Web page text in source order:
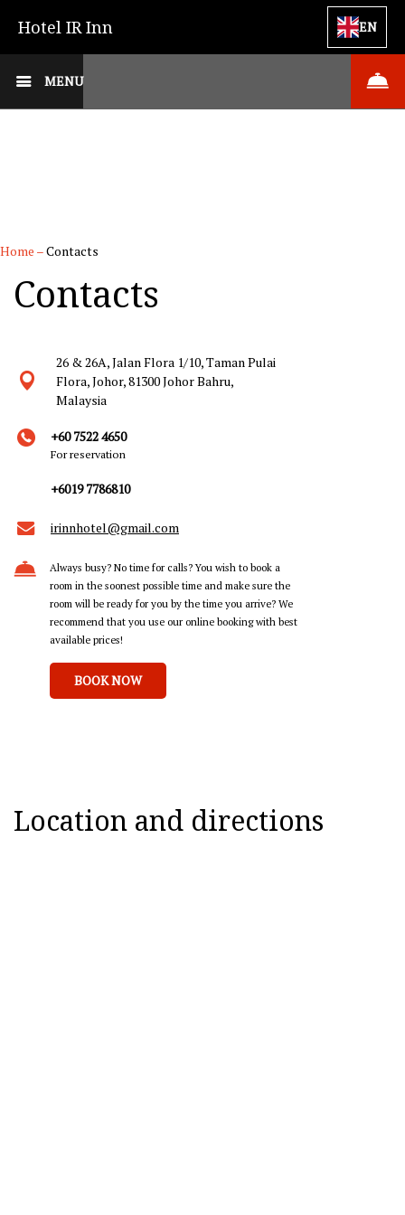
Hotel IR Inn EN
MENU
Home –Contacts
Contacts
26 & 26A, Jalan Flora 1/10, Taman Pulai
Flora, Johor, 81300 Johor Bahru,
Malaysia
+60 7522 4650
For reservation
+6019 7786810
irinnhotel@gmail.com
Always busy? No time for calls? You wish to book a
room in the soonest possible time and make sure the
room will be ready for you by the time you arrive? We
recommend that you use our online booking with best
available prices!
BOOK NOW
Location and directions